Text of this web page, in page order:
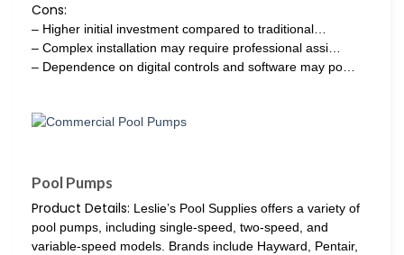
Cons:
– Higher initial investment compared to traditional…
– Complex installation may require professional assi…
– Dependence on digital controls and software may po…
Pool Pumps
Product Details: Leslie’s Pool Supplies offers a variety of
pool pumps, including single-speed, two-speed, and
variable-speed models. Brands include Hayward, Pentair,